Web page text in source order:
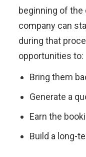
beginning of
company can
during that
opportunities to:
Bring them
Generate a
Earn the
Build a long-